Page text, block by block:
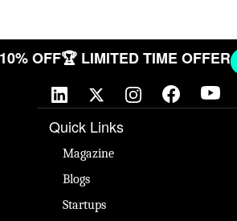
10% OFF🏆 LIMITED TIME OFFER
Quick Links
Magazine
Blogs
Startups